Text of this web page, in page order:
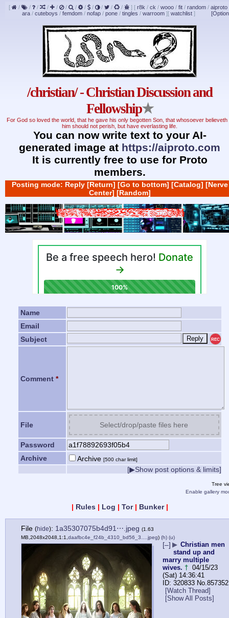
[ / / / / / / / / / / / / ] [ r8k / ck / wooo / fit / random / aiproto
ara/ cuteboys / femdom/ nofap/ pone/ tingles / warroom][ watchlist]
/christian/ - Christian Discussion and
Fellowship★
For God so loved the world, that he gave his only begotten Son, that whosoever believeth
him should not perish, but have everlasting life.
You can now write text to your AI-
generated image at https://aiproto.com
It is currently free to use for Proto
members.
Posting mode: Reply [Return] [Go to bottom] [Catalog] [Nerve
Center] [Random]
Name
Email
Subject
REC
Comment *
File Select/drop/paste files here
Password
Archive
Archive [500 char limit]
[▶Show post options & limits]
Tree
Enable gallery
| Rules | Log | Tor| Bunker|
File (hide): 1a35307075b4d91⋯.jpeg (1.63
MB,2048x2048,1:1, daafbc4e_f24b_4310_bd56_3….jpeg) (h) (u)
[–] ▶ Christian men
stand up and
marry multiple
wives. † 04/15/23
(Sat) 14:36:41
320833 No. 857352
[Watch Thread]
[Show All Posts]